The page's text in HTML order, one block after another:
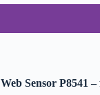
Web Sensor P8541